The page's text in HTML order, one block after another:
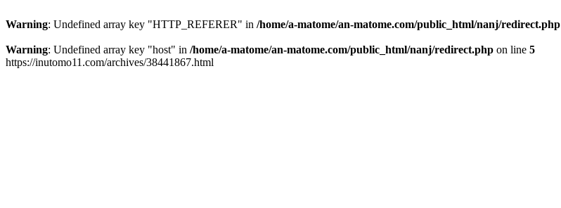
Warning: Undefined array key "HTTP_REFERER" in /home/a-matome/an-matome.com/public_html/nanj/redirect.php
Warning: Undefined array key "host" in /home/a-matome/an-matome.com/public_html/nanj/redirect.php on line 5
https://inutomo11.com/archives/38441867.html